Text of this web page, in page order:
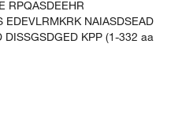
RPQASDEEHR
EDEVLRMKRK NAIASDSEAD
DISSGSDGED KPP (1-332 aa